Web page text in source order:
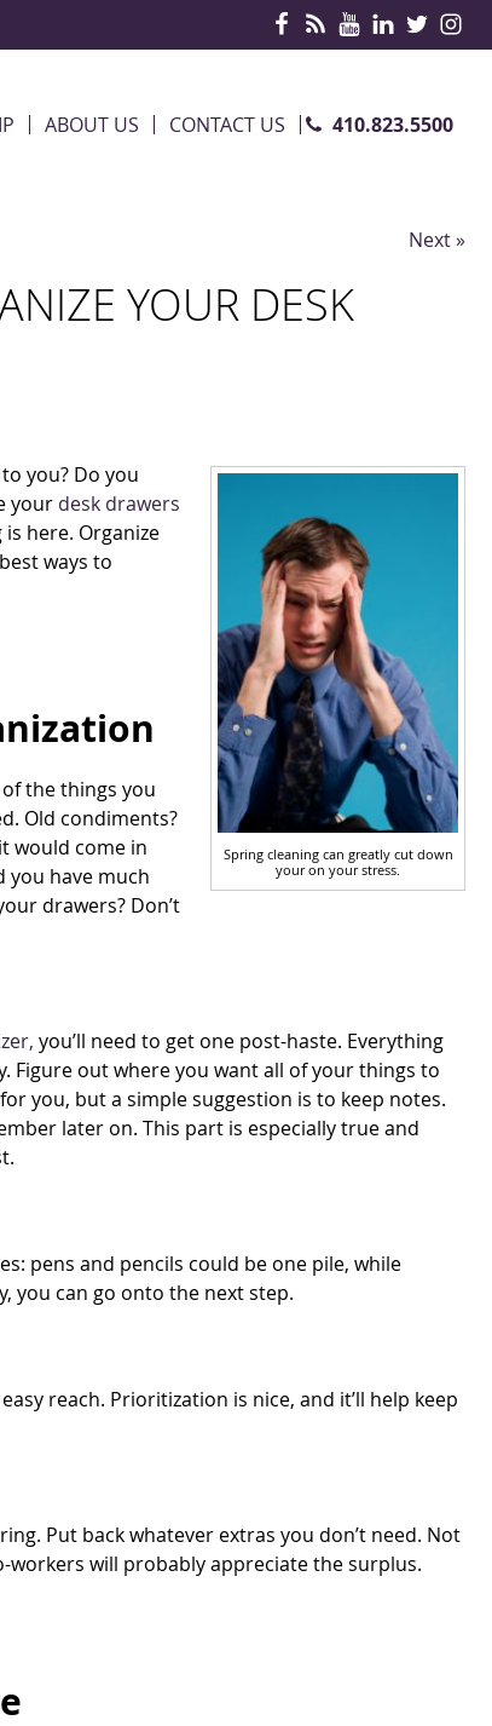
ABOUT US CONTACT US 410.823.5500
Next »
YOUR DESK
Spring cleaning can greatly cut down
your on your stress.
you? Do you
your desk drawers
here. Organize
ways to
the things you
Old condiments?
would come in
you have much
drawers? Don’t
you’ll need to get one post-haste. Everything
Figure out where you want all of your things to
you, but a simple suggestion is to keep notes.
later on. This part is especially true and
pens and pencils could be one pile, while
you can go onto the next step.
reach. Prioritization is nice, and it’ll help keep
Put back whatever extras you don’t need. Not
will probably appreciate the surplus.